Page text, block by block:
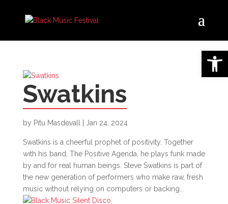
Swatkins
by Pitu Masdevall Jan 24, 2024
Swatkins is a cheerful prophet of positivity. Together
with his band, The Positive Agenda, he plays funk made
by and for real human beings. Steve Swatkins is part of
the new generation of performers who make raw, fresh
music without relying on computers or backing...